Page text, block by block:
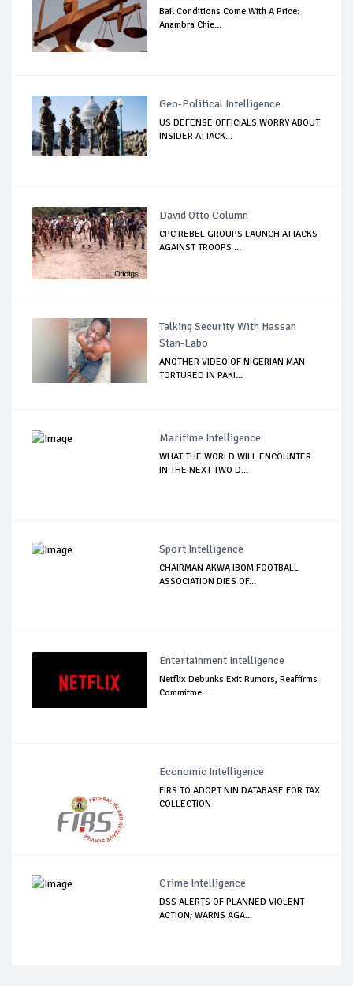
Bail Conditions Come With A Price:
Anambra Chie...
Geo-Political Intelligence
US DEFENSE OFFICIALS WORRY ABOUT
INSIDER ATTACK...
David Otto Column
CPC REBEL GROUPS LAUNCH ATTACKS
AGAINST TROOPS ...
Talking Security With Hassan
Stan-Labo
ANOTHER VIDEO OF NIGERIAN MAN
TORTURED IN PAKI...
Maritime Intelligence
WHAT THE WORLD WILL ENCOUNTER
IN THE NEXT TWO D...
Sport Intelligence
CHAIRMAN AKWA IBOM FOOTBALL
ASSOCIATION DIES OF...
Entertainment Intelligence
Netflix Debunks Exit Rumors, Reaffirms
Commitme...
Economic Intelligence
FIRS TO ADOPT NIN DATABASE FOR TAX
COLLECTION
Crime Intelligence
DSS ALERTS OF PLANNED VIOLENT
ACTION; WARNS AGA...